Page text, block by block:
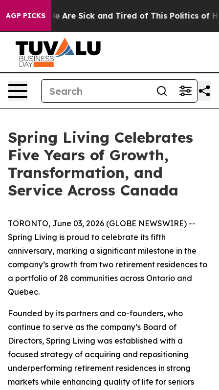
AGP PICKS
“People Are Sick and Tired of This Politics of
Spring Living Celebrates
Five Years of Growth,
Transformation, and
Service Across Canada
TORONTO, June 03, 2026 (GLOBE NEWSWIRE) --
Spring Living is proud to celebrate its fifth
anniversary, marking a significant milestone in the
company’s growth from two retirement residences to
a portfolio of 28 communities across Ontario and
Quebec.
Founded by its partners and co-founders, who
continue to serve as the company’s Board of
Directors, Spring Living was established with a
focused strategy of acquiring and repositioning
underperforming retirement residences in strong
markets while enhancing quality of life for seniors